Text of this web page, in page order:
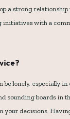
a strong
initiatives with a
be lonely, especially
sounding boards in
your decisions.